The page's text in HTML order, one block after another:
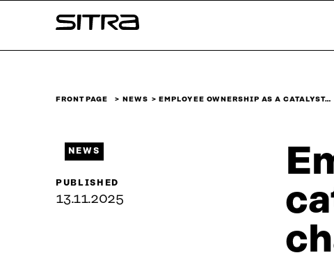
↓
Sitra
FRONT PAGE NEWS EMPLOYEE OWNERSHIP AS A CATALYST…
NEWS
PUBLISHED
13.11.2025